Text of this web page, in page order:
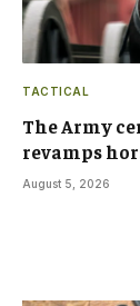
TACTICAL
The Army
revamps
August 5, 2026